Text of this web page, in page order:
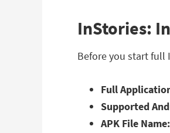
InStories:
Before you start full
Full
Supported
APK File Name: